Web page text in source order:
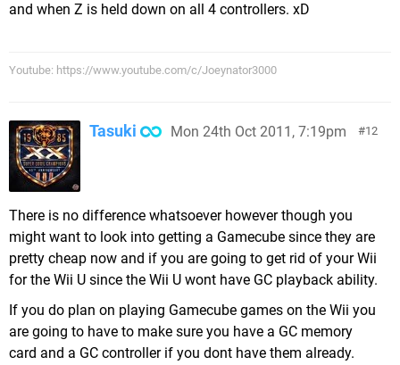
and when Z is held down on all 4 controllers. xD
Youtube: https://www.youtube.com/c/Joeynator3000
12
Tasuki Mon 24th Oct 2011, 7:19pm
There is no difference whatsoever however though you
might want to look into getting a Gamecube since they are
pretty cheap now and if you are going to get rid of your Wii
for the Wii U since the Wii U wont have GC playback ability.
If you do plan on playing Gamecube games on the Wii you
are going to have to make sure you have a GC memory
card and a GC controller if you dont have them already.